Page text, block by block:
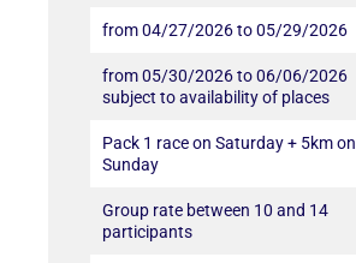
from 04/27/2026 to 05/29/2026
from 05/30/2026 to 06/06/2026
subject to availability of places
Pack 1 race on Saturday + 5km on
Sunday
Group rate between 10 and 14
participants